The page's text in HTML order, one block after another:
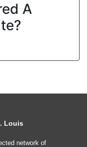
A
Louis
network of